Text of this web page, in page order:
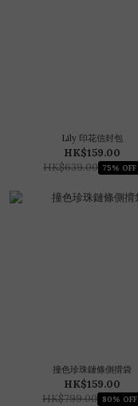
Lily 印花信封包
HK$159.00
HK$639.00 75% OFF
撞色珍珠鏈條側揹袋
HK$159.00
HK$799.00 80% OFF